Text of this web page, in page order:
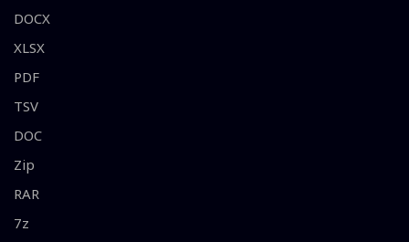
DOCX
XLSX
PDF
TSV
DOC
Zip
RAR
7z